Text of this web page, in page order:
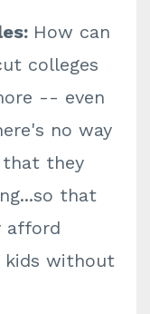
How can
colleges
-- even
no way
that they
that
afford
without